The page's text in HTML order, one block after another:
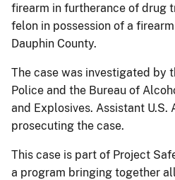
firearm in furtherance of drug
felon in possession of a
Dauphin County.
The case was investigated by
Police and the Bureau of
and Explosives. Assistant U.S.
prosecuting the case.
This case is part of Project
a program bringing together